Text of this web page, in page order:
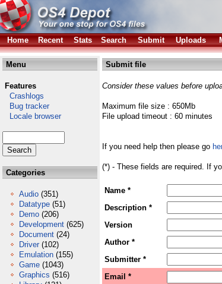
Home
Recent Stats Search Submit Uploads
Menu
Features
Crashlogs
Bug tracker
Locale browser
Categories
Audio (351)
Datatype (51)
Demo (206)
Development (625)
Document (24)
Driver (102)
Emulation (155)
Game (1043)
Graphics (516)
Submit file
Consider these values before
Maximum file size : 650Mb
File upload timeout : 60 minutes
If you need help then please go
(*) - These fields are required. If
Name *
Description *
Version
Author *
Submitter *
Email *